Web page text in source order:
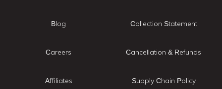
Blog
Careers
Affiliates
Collection Statement
Cancellation & Refunds
Supply Chain Policy